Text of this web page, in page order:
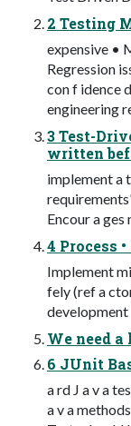
2 Testing
expensive •
Regression
con f idence
engineering
3 Test-
written
implement a
Encour a ges
4 Process
Implement
fely (ref a
development
We need
6 JUnit
a rd J a v a
a v a